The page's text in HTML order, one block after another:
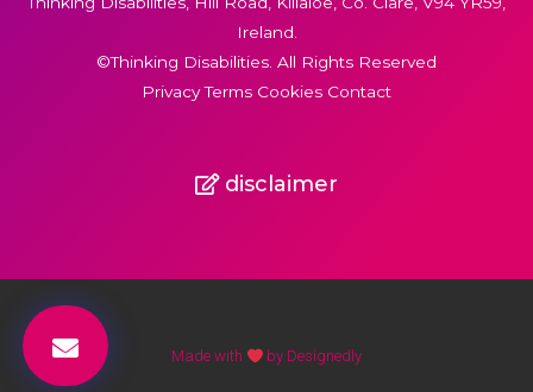
Ireland.
©Thinking Disabilities. All Rights Reserved
Privacy Terms Cookies Contact
disclaimer
Made with by Designedly